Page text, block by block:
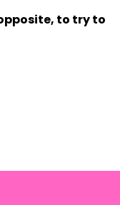
to try to